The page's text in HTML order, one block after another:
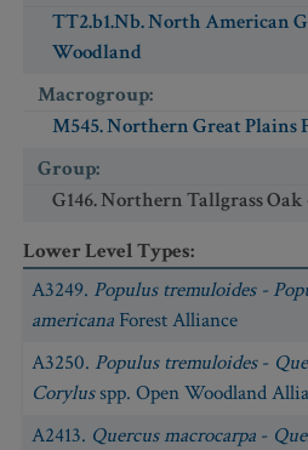
TT2.b1.Nb. North American
Woodland
Macrogroup:
M545. Northern Great Plains
Group:
G146. Northern Tallgrass
Lower Level Types:
A3249. Populus tremuloides -
americana Forest Alliance
A3250. Populus tremuloides-
Corylusspp. Open Woodland
A2413. Quercus macrocarpa -